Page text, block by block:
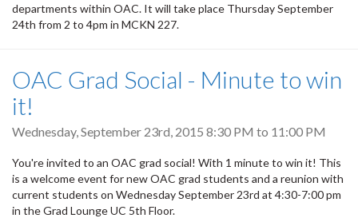
departments within OAC. It will take place Thursday September
24th from 2 to 4pm in MCKN 227.
OAC Grad Social - Minute to win
it!
Wednesday, September 23rd, 2015 8:30 PM to 11:00 PM
You're invited to an OAC grad social! With 1 minute to win it! This
is a welcome event for new OAC grad students and a reunion with
current students on Wednesday September 23rd at 4:30-7:00 pm
in the Grad Lounge UC 5th Floor.